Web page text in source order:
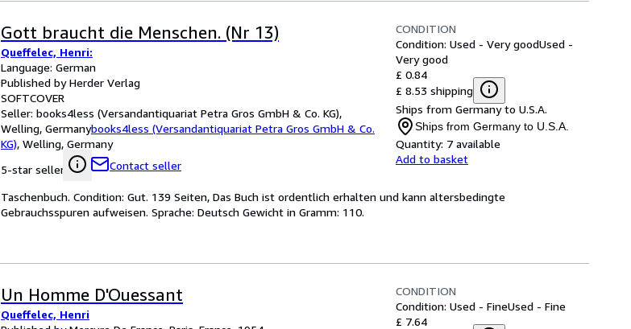
Gott braucht die Menschen. (Nr 13)
Queffelec, Henri:
Language: German
Published by Herder Verlag
SOFTCOVER
Seller: books4less (Versandantiquariat Petra Gros GmbH & Co. KG),
Welling, Germanybooks4less (Versandantiquariat Petra Gros GmbH & Co.
KG), Welling, Germany
5-star seller
Contact seller
CONDITION
Condition: Used - Very goodUsed -
Very good
£ 0.84
£ 8.53 shipping
Ships from Germany to U.S.A.
Ships from Germany to U.S.A.
Quantity: 7 available
Add to basket
Taschenbuch. Condition: Gut. 139 Seiten, Das Buch ist ordentlich erhalten und kann altersbedingte
Gebrauchsspuren aufweisen. Sprache: Deutsch Gewicht in Gramm: 110.
Un Homme D'Ouessant
Queffelec, Henri
CONDITION
Condition: Used - FineUsed - Fine
£ 7.64